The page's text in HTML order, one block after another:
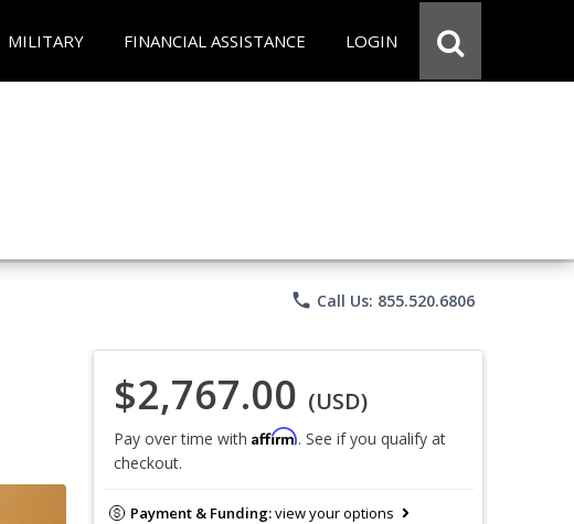
MILITARY FINANCIAL ASSISTANCE LOGIN
phone Call Us: 855.520.6806
$2,767.00 (USD)
Pay over time with Affirm. See if you qualify at
checkout.
Payment & Funding:view your options